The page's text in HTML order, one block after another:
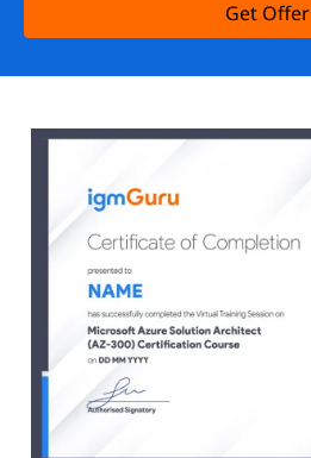
Get Offer